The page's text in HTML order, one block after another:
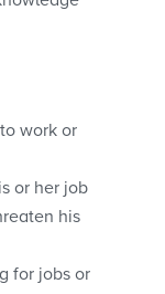
work or
or her job
his
for jobs or